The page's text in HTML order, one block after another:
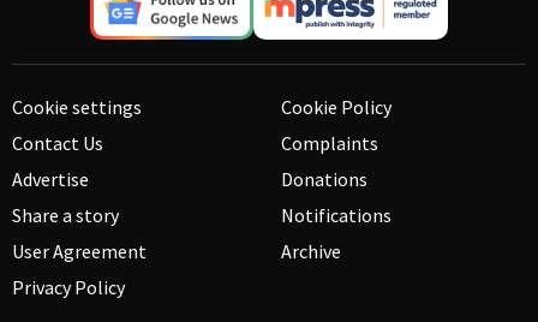
Cookie settings
Contact Us
Advertise
Share a story
User Agreement
Privacy Policy
Cookie Policy
Complaints
Donations
Notifications
Archive